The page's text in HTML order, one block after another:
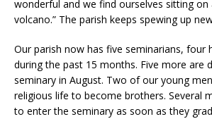
wonderful and we find ourselves sitting on
volcano.” The parish keeps spewing up
Our parish now has five seminarians, four
during the past 15 months. Five more are
seminary in August. Two of our young
religious life to become brothers. Several
to enter the seminary as soon as they